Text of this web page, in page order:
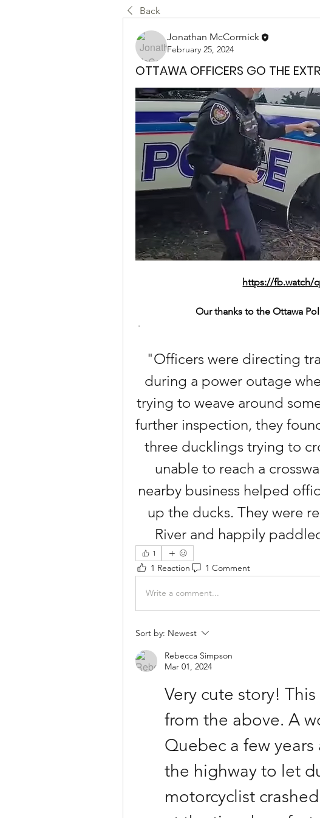
Back
Jonathan McCormick
February 25, 2024
OTTAWA OFFICERS GO THE
https://fb.watch/
Our thanks to the Ottawa
·
"Officers were directing
during a power outage
trying to weave around
further inspection, they
three ducklings trying to
unable to reach a
nearby business helped
up the ducks. They were
River and happily
1
1 Reaction 1 Comment
Write a comment...
Sort by: Newest
Rebecca Simpson
Mar 01, 2024
Very cute story!
from the above. A
Quebec a few
the highway to let
motorcyclist